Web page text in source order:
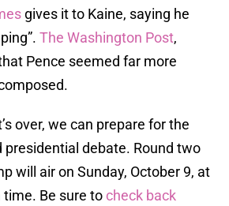
gives it to Kaine, saying he
The Washington Post,
Pence seemed far more
over, we can prepare for the
presidential debate. Round two
will air on Sunday, October 9, at
Be sure tocheck back